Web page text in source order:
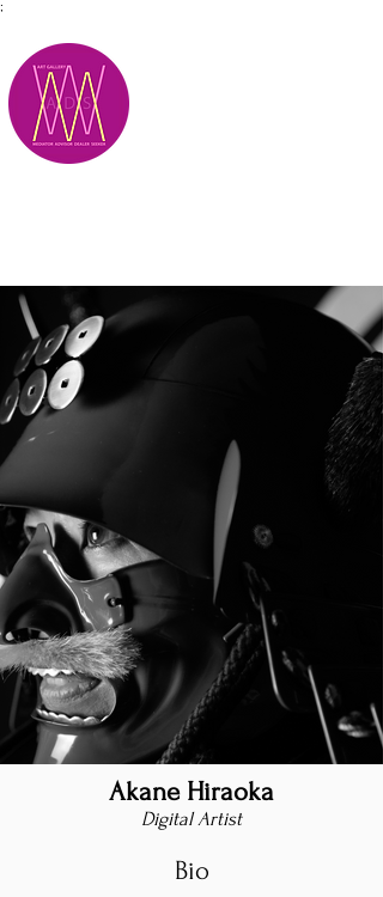
;
Akane Hiraoka
Digital Artist
Bio